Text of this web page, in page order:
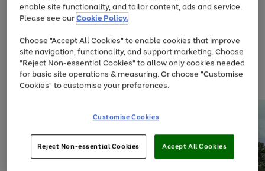
Use
the
right
left
arrows
to
scroll
through
the
Page
1
of
Up to 40% off selected Fashion and Sportswear
enable site functionality, and tailor content, ads and service.
Please see ourCookie Policy.
Choose "Accept All Cookies" to enable cookies that improve
site navigation, functionality, and support marketing. Choose
"Reject Non-essential Cookies" to allow only cookies needed
for basic site operations & measuring. Or choose "Customise
Cookies" to customise your preferences.
Customise Cookies
Reject Non-essential Cookies Accept All Cookies